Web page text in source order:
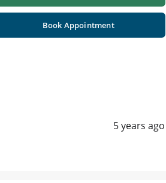
Book Appointment
5 years ago